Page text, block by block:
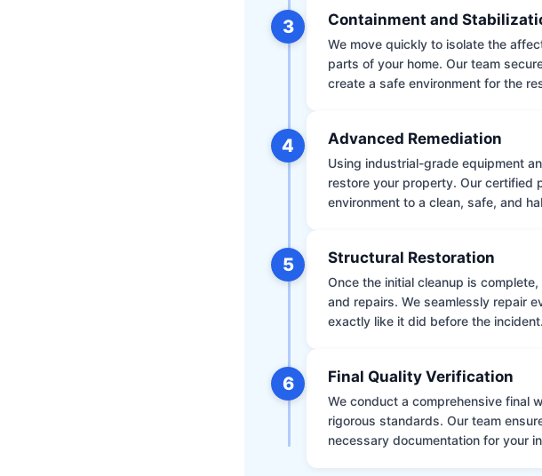
3 Containment and
We move quickly to isolate the
parts of your home. Our team
create a safe environment for the
4 Advanced Remediation
Using industrial-grade equipment
restore your property. Our certified
environment to a clean, safe, and
5 Structural Restoration
Once the initial cleanup is
and repairs. We seamlessly repair
exactly like it did before the incident.
6 Final Quality Verification
We conduct a comprehensive final
rigorous standards. Our team
necessary documentation for your